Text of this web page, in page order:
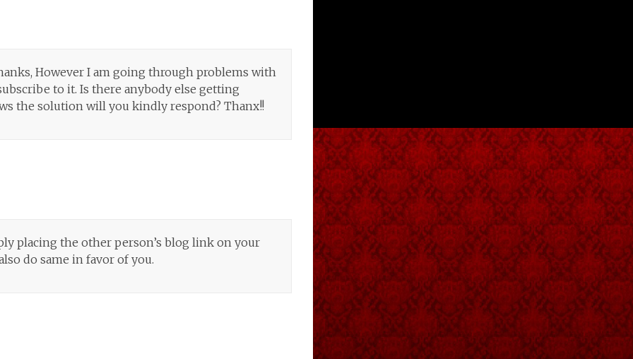
However I am going through problems with
to it. Is there anybody else getting
the solution will you kindly respond? Thanx!!
placing the other person’s blog link on your
do same in favor of you.